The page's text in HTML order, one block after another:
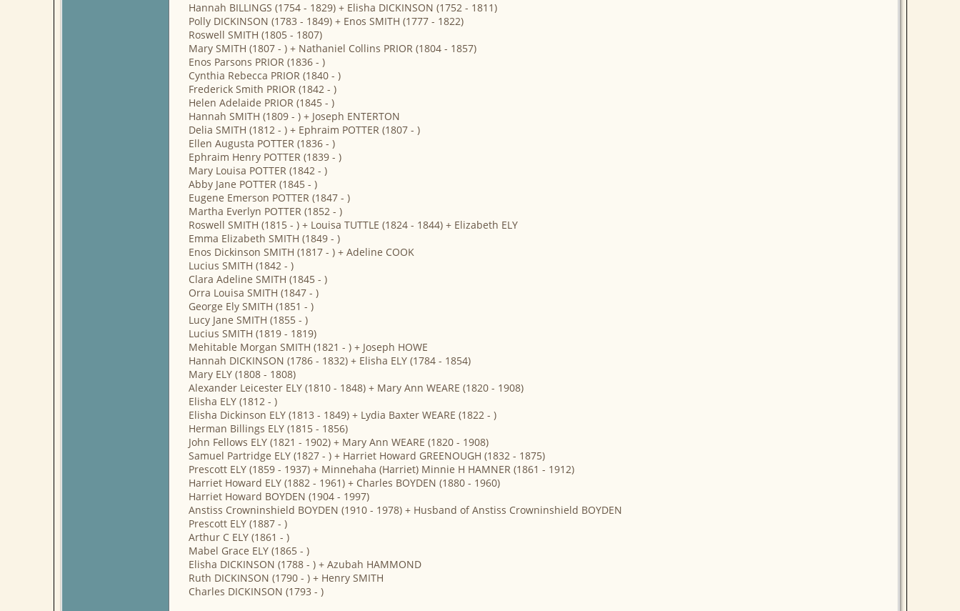
Hannah BILLINGS (1754 - 1829) + Elisha DICKINSON (1752 - 1811)
Polly DICKINSON (1783 - 1849) + Enos SMITH (1777 - 1822)
Roswell SMITH (1805 - 1807)
Mary SMITH (1807 - ) + Nathaniel Collins PRIOR (1804 - 1857)
Enos Parsons PRIOR (1836 - )
Cynthia Rebecca PRIOR (1840 - )
Frederick Smith PRIOR (1842 - )
Helen Adelaide PRIOR (1845 - )
Hannah SMITH (1809 - ) + Joseph ENTERTON
Delia SMITH (1812 - ) + Ephraim POTTER (1807 - )
Ellen Augusta POTTER (1836 - )
Ephraim Henry POTTER (1839 - )
Mary Louisa POTTER (1842 - )
Abby Jane POTTER (1845 - )
Eugene Emerson POTTER (1847 - )
Martha Everlyn POTTER (1852 - )
Roswell SMITH (1815 - ) + Louisa TUTTLE (1824 - 1844) + Elizabeth ELY
Emma Elizabeth SMITH (1849 - )
Enos Dickinson SMITH (1817 - ) + Adeline COOK
Lucius SMITH (1842 - )
Clara Adeline SMITH (1845 - )
Orra Louisa SMITH (1847 - )
George Ely SMITH (1851 - )
Lucy Jane SMITH (1855 - )
Lucius SMITH (1819 - 1819)
Mehitable Morgan SMITH (1821 - ) + Joseph HOWE
Hannah DICKINSON (1786 - 1832) + Elisha ELY (1784 - 1854)
Mary ELY (1808 - 1808)
Alexander Leicester ELY (1810 - 1848) + Mary Ann WEARE (1820 - 1908)
Elisha ELY (1812 - )
Elisha Dickinson ELY (1813 - 1849) + Lydia Baxter WEARE (1822 - )
Herman Billings ELY (1815 - 1856)
John Fellows ELY (1821 - 1902) + Mary Ann WEARE (1820 - 1908)
Samuel Partridge ELY (1827 - ) + Harriet Howard GREENOUGH (1832 - 1875)
Prescott ELY (1859 - 1937) + Minnehaha (Harriet) Minnie H HAMNER (1861 - 1912)
Harriet Howard ELY (1882 - 1961) + Charles BOYDEN (1880 - 1960)
Harriet Howard BOYDEN (1904 - 1997)
Anstiss Crowninshield BOYDEN (1910 - 1978) + Husband of Anstiss Crowninshield BOYDEN
Prescott ELY (1887 - )
Arthur C ELY (1861 - )
Mabel Grace ELY (1865 - )
Elisha DICKINSON (1788 - ) + Azubah HAMMOND
Ruth DICKINSON (1790 - ) + Henry SMITH
Charles DICKINSON (1793 - )